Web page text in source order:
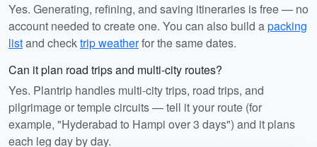
Yes. Generating, refining, and saving itineraries is free — no
account needed to create one. You can also build apacking
listand checktrip weatherfor the same dates.
Can it plan road trips and multi-city routes?
Yes. Plantrip handles multi-city trips, road trips, and
pilgrimage or temple circuits — tell it your route (for
example, "Hyderabad to Hampi over 3 days") and it plans
each leg day by day.